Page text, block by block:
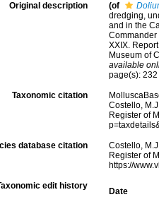
Original description (of
dredging,
and in the
Commander
XXIX.
Museum of
available
page(s):
Taxonomic citation
Costello,
Register of
database citation
Costello,
Register of
https://
edit history
Date